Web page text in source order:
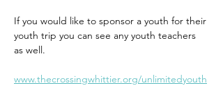
If you would like to sponsor a youth for their
youth trip you can see any youth teachers
as well.
www.thecrossingwhittier.org/unlimitedyouth